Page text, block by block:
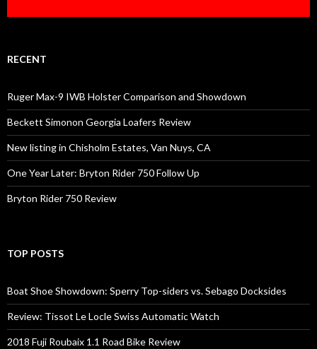
RECENT
Ruger Max-9 IWB Holster Comparison and Showdown
Beckett Simonon Georgia Loafers Review
New listing in Chisholm Estates, Van Nuys, CA
One Year Later: Bryton Rider 750 Follow Up
Bryton Rider 750 Review
TOP POSTS
Boat Shoe Showdown: Sperry Top-siders vs. Sebago Docksides
Review: Tissot Le Locle Swiss Automatic Watch
2018 Fuji Roubaix 1.1 Road Bike Review